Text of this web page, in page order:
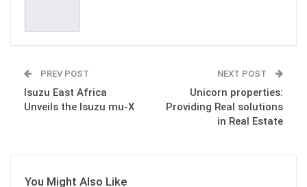
PREV POST
Isuzu East Africa
Unveils the Isuzu mu-X
NEXT POST
Unicorn properties:
Providing Real solutions
in Real Estate
You Might Also Like